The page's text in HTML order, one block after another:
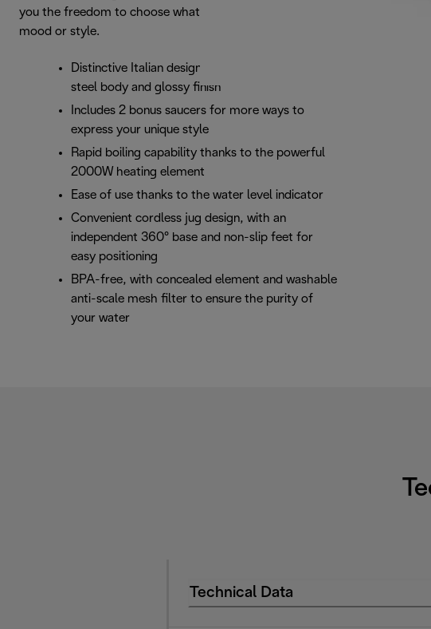
you the freedom to choose whatever best matches your
mood or style.
Distinctive Italian design with a premium stainless
steel body and glossy finish
Includes 2 bonus saucers for more ways to
express your unique style
Rapid boiling capability thanks to the powerful
2000W heating element
Ease of use thanks to the water level indicator
Convenient cordless jug design, with an
independent 360° base and non-slip feet for
easy positioning
BPA-free, with concealed element and washable
anti-scale mesh filter to ensure the purity of
your water
Technical Data